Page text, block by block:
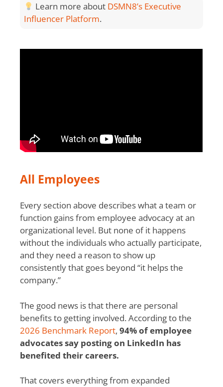
Learn more about DSMN8’s Executive
Influencer Platform.
All Employees
Every section above describes what a team or
function gains from employee advocacy at an
organizational level. But none of it happens
without the individuals who actually participate,
and they need a reason to show up
consistently that goes beyond “it helps the
company.”
The good news is that there are personal
benefits to getting involved. According to the
2026 Benchmark Report,94% of employee
advocates say posting on LinkedIn has
benefited their careers.
That covers everything from expanded